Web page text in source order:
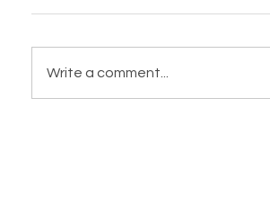
Write a comment...